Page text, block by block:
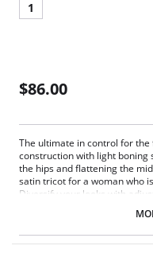
1
$86.00
The ultimate in control for
construction with light boning
the hips and flattening the
satin tricot for a woman who
Diversify your looks with
strapless gowns and dresses.
Strapless convertible.